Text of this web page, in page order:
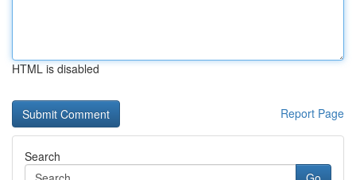
HTML is disabled
Report Page
Search